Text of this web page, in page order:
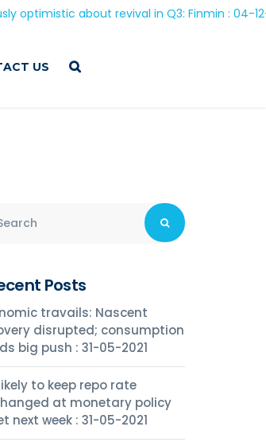
about revival in Q3: Finmin : 04-12-
US
Posts
travails: Nascent
disrupted; consumption
big push : 31-05-2021
likely to keep repo rate
at monetary policy
next week : 31-05-2021